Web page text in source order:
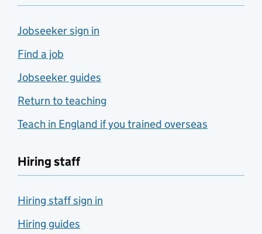
Jobseeker sign in
Find a job
Jobseeker guides
Return to teaching
Teach in England if you trained overseas
Hiring staff
Hiring staff sign in
Hiring guides